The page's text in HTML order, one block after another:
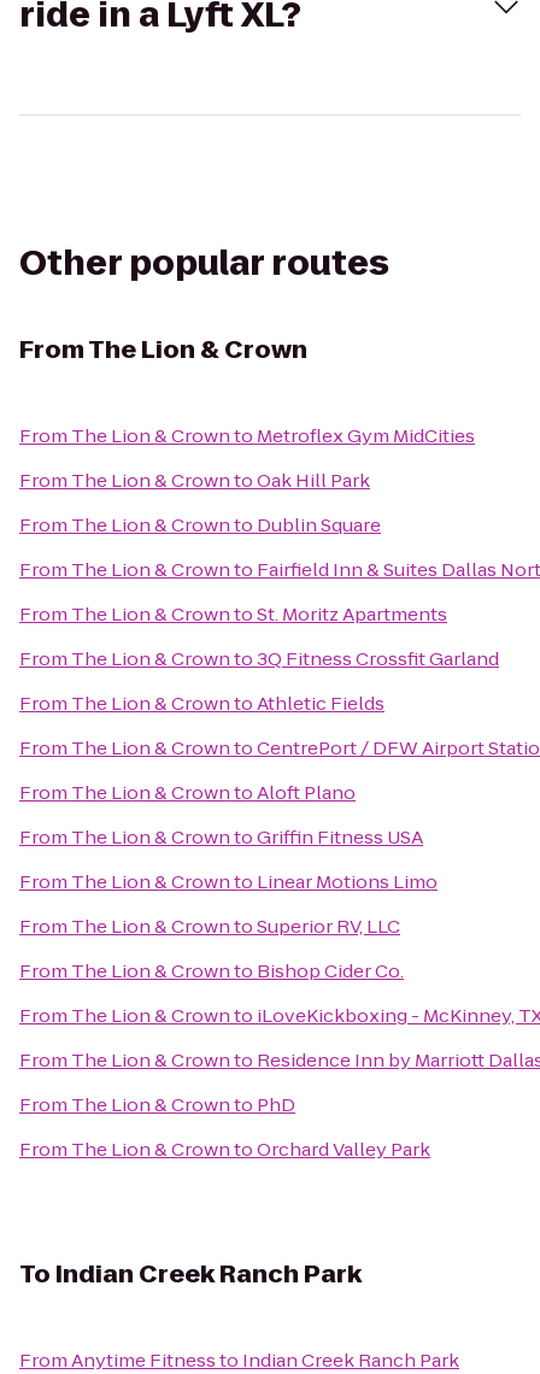
ride in a Lyft XL?
Other popular routes
FromThe Lion & Crown
From The Lion & Crownto Metroflex Gym MidCities
From The Lion & CrowntoOak Hill Park
From The Lion & Crownto Dublin Square
From The Lion & Crownto Fairfield Inn & Suites Dallas
From The Lion & CrowntoSt. Moritz Apartments
From The Lion & Crownto3Q Fitness Crossfit Garland
From The Lion & CrowntoAthletic Fields
From The Lion & CrowntoCentrePort / DFW Airport
From The Lion & CrowntoAloft Plano
From The Lion & CrowntoGriffin Fitness USA
From The Lion & Crownto Linear Motions Limo
From The Lion & CrowntoSuperior RV, LLC
From The Lion & Crownto Bishop Cider Co.
From The Lion & Crownto iLoveKickboxing - McKinney,
From The Lion & Crownto Residence Inn by Marriott
From The Lion & Crownto PhD
From The Lion & CrowntoOrchard Valley Park
To Indian Creek Ranch Park
FromAnytime Fitnessto Indian Creek Ranch Park